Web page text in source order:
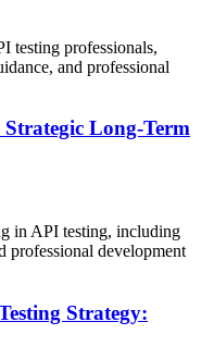
testing professionals,
and professional
Long-Term
in API testing, including
professional development
Strategy: